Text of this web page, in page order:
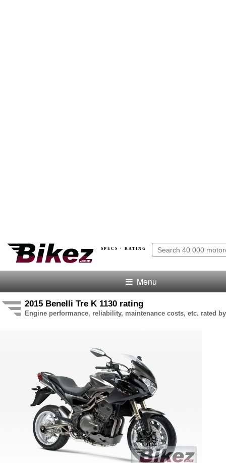
SPECS · RATING
Menu
2015 Benelli Tre K 1130 rating
Engine performance, reliability, maintenance costs, etc. rated